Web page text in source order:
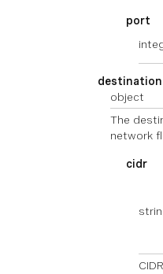
port
destination
object
The
network
cidr